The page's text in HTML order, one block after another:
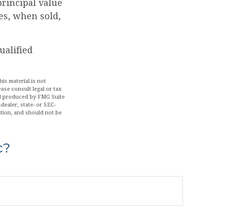
value
when sold,
material is not
consult legal or tax
by FMG Suite
state- or SEC-
and should not be